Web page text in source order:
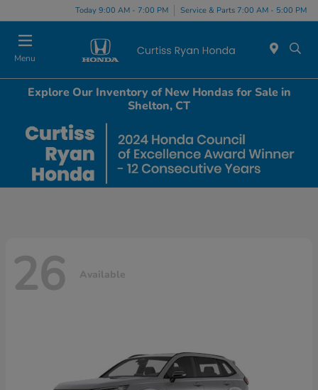
Today 9:00 AM - 7:00 PM Service & Parts 7:00 AM - 5:00 PM
Menu
Explore Our Inventory of New Hondas for Sale in
Shelton, CT
26 Available